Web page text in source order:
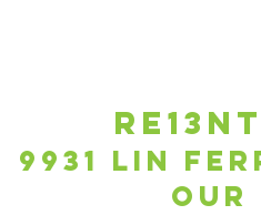
9931 lin
Our